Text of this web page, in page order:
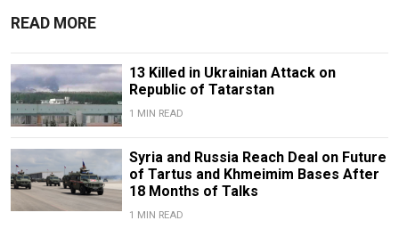
READ MORE
13 Killed in Ukrainian Attack on
Republic of Tatarstan
1 MIN READ
Syria and Russia Reach Deal on Future
of Tartus and Khmeimim Bases After
18 Months of Talks
1 MIN READ